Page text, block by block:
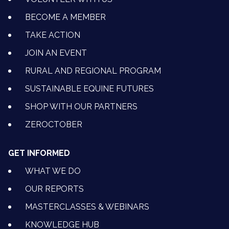
BECOME A MEMBER
TAKE ACTION
JOIN AN EVENT
RURAL AND REGIONAL PROGRAM
SUSTAINABLE EQUINE FUTURES
SHOP WITH OUR PARTNERS
ZEROCTOBER
GET INFORMED
WHAT WE DO
OUR REPORTS
MASTERCLASSES & WEBINARS
KNOWLEDGE HUB